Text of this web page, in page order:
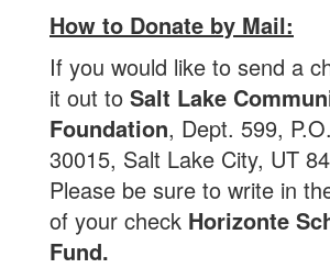
How to Donate by Mail:
If you would like to send a
it out to Salt Lake
Foundation, Dept. 599,
30015, Salt Lake City, UT
Please be sure to write in
of your check Horizonte
Fund.